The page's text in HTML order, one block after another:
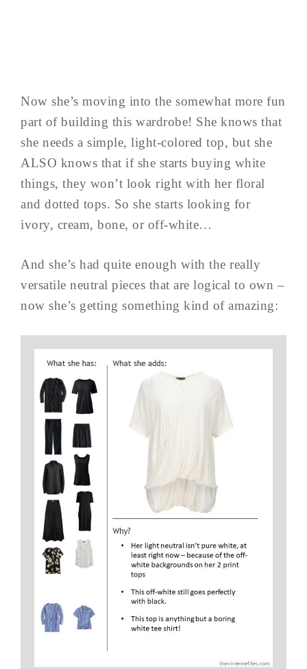
Now she’s moving into the somewhat more fun
part of building this wardrobe! She knows that
she needs a simple, light-colored top, but she
ALSO knows that if she starts buying white
things, they won’t look right with her floral
and dotted tops. So she starts looking for
ivory, cream, bone, or off-white…
And she’s had quite enough with the really
versatile neutral pieces that are logical to own –
now she’s getting something kind of amazing: